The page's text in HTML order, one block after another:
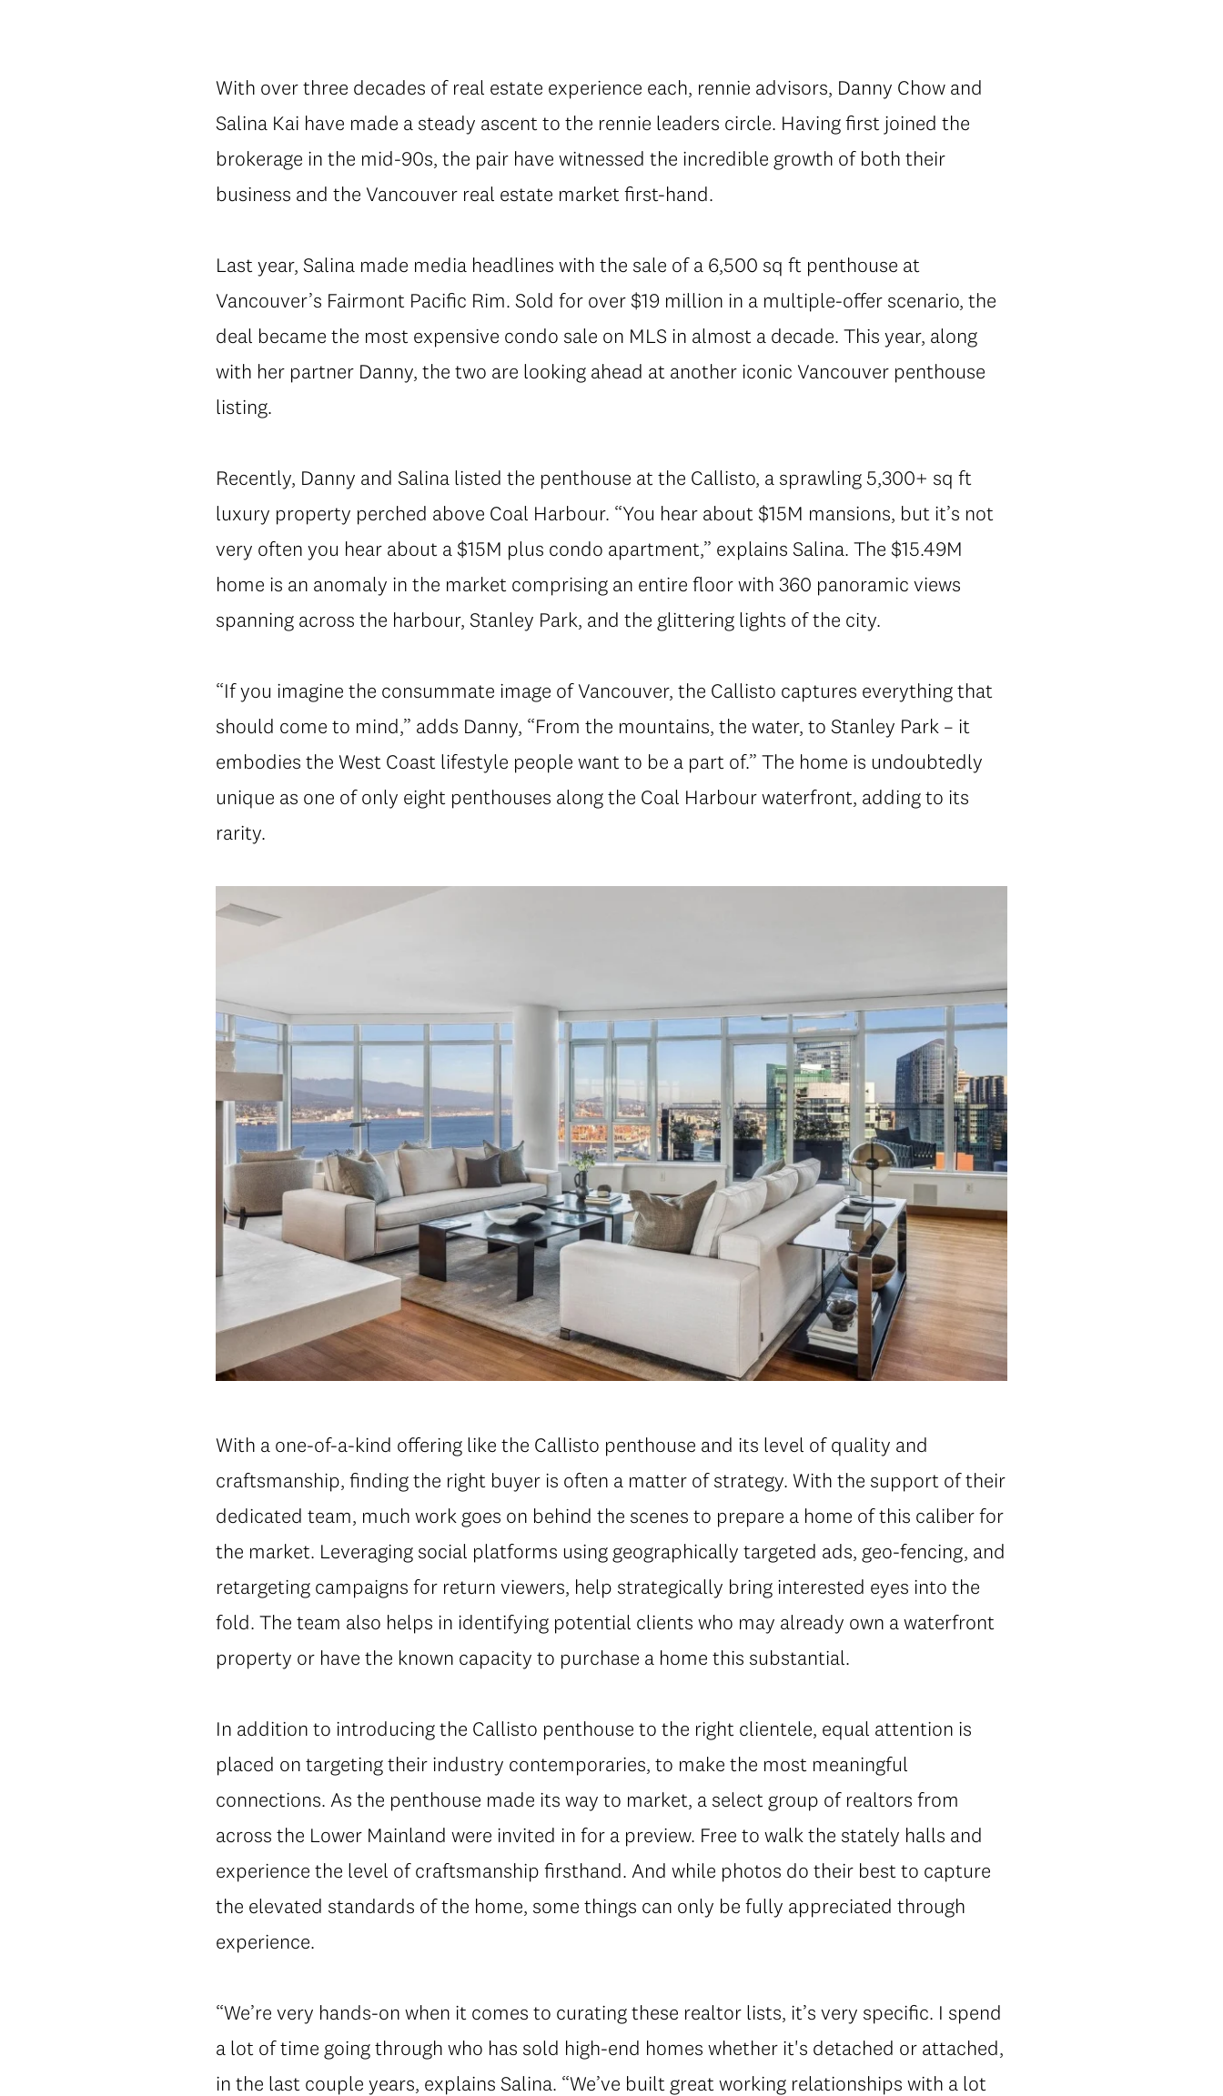
With over three decades of real estate experience each, rennie advisors, Danny Chow and
Salina Kai have made a steady ascent to the rennie leaders circle. Having first joined the
brokerage in the mid-90s, the pair have witnessed the incredible growth of both their
business and the Vancouver real estate market first-hand.
Last year, Salina made media headlines with the sale of a 6,500 sq ft penthouse at
Vancouver’s Fairmont Pacific Rim. Sold for over $19 million in a multiple-offer scenario, the
deal became the most expensive condo sale on MLS in almost a decade. This year, along
with her partner Danny, the two are looking ahead at another iconic Vancouver penthouse
listing.
Recently, Danny and Salina listed the penthouse at the Callisto, a sprawling 5,300+ sq ft
luxury property perched above Coal Harbour. “You hear about $15M mansions, but it’s not
very often you hear about a $15M plus condo apartment,” explains Salina. The $15.49M
home is an anomaly in the market comprising an entire floor with 360 panoramic views
spanning across the harbour, Stanley Park, and the glittering lights of the city.
“If you imagine the consummate image of Vancouver, the Callisto captures everything that
should come to mind,” adds Danny, “From the mountains, the water, to Stanley Park – it
embodies the West Coast lifestyle people want to be a part of.” The home is undoubtedly
unique as one of only eight penthouses along the Coal Harbour waterfront, adding to its
rarity.
With a one-of-a-kind offering like the Callisto penthouse and its level of quality and
craftsmanship, finding the right buyer is often a matter of strategy. With the support of their
dedicated team, much work goes on behind the scenes to prepare a home of this caliber for
the market. Leveraging social platforms using geographically targeted ads, geo-fencing, and
retargeting campaigns for return viewers, help strategically bring interested eyes into the
fold. The team also helps in identifying potential clients who may already own a waterfront
property or have the known capacity to purchase a home this substantial.
In addition to introducing the Callisto penthouse to the right clientele, equal attention is
placed on targeting their industry contemporaries, to make the most meaningful
connections. As the penthouse made its way to market, a select group of realtors from
across the Lower Mainland were invited in for a preview. Free to walk the stately halls and
experience the level of craftsmanship firsthand. And while photos do their best to capture
the elevated standards of the home, some things can only be fully appreciated through
experience.
“We’re very hands-on when it comes to curating these realtor lists, it’s very specific. I spend
a lot of time going through who has sold high-end homes whether it's detached or attached,
in the last couple years, explains Salina. “We’ve built great working relationships with a lot